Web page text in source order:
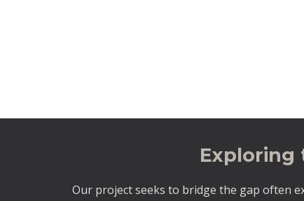
Exploring
Our project seeks to bridge the gap often